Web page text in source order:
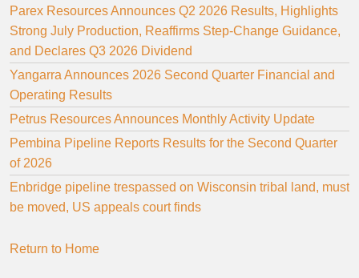
Parex Resources Announces Q2 2026 Results, Highlights
Strong July Production, Reaffirms Step-Change Guidance,
and Declares Q3 2026 Dividend
Yangarra Announces 2026 Second Quarter Financial and
Operating Results
Petrus Resources Announces Monthly Activity Update
Pembina Pipeline Reports Results for the Second Quarter
of 2026
Enbridge pipeline trespassed on Wisconsin tribal land, must
be moved, US appeals court finds
Return to Home